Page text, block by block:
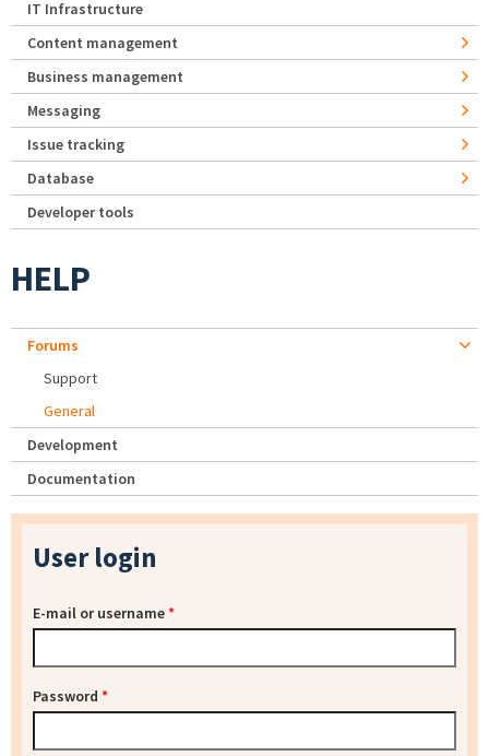
IT Infrastructure
Content management
Business management
Messaging
Issue tracking
Database
Developer tools
HELP
Forums
Support
General
Development
Documentation
User login
E-mail or username*
Password *